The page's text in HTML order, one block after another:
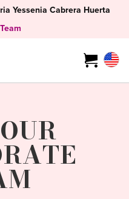
Yessenia Cabrera Huerta